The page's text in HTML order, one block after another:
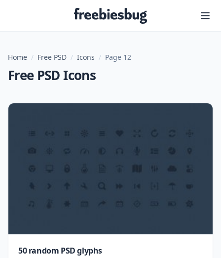
Freebiesbug
Home / Free PSD / Icons / Page 12
Free PSD Icons
50 random PSD glyphs